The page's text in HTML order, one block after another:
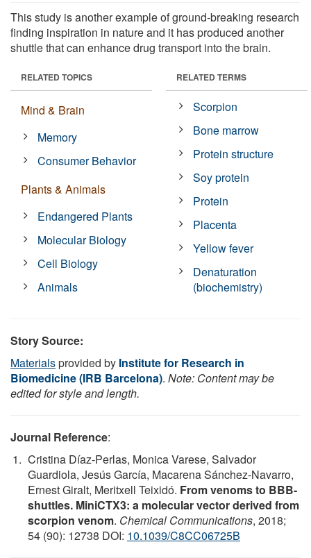
This study is another example of ground-breaking research
finding inspiration in nature and it has produced another
shuttle that can enhance drug transport into the brain.
RELATED TOPICS
Mind & Brain
Memory
Consumer Behavior
Plants & Animals
Endangered Plants
Molecular Biology
Cell Biology
Animals
RELATED TERMS
Scorpion
Bone marrow
Protein structure
Soy protein
Protein
Placenta
Yellow fever
Denaturation
(biochemistry)
Story Source:
Materialsprovided by Institute for Research in
Biomedicine (IRB Barcelona). Note: Content may be
edited for style and length.
Journal Reference:
Cristina Díaz-Perlas, Monica Varese, Salvador
Guardiola, Jesús García, Macarena Sánchez-Navarro,
Ernest Giralt, Meritxell Teixidó. From venoms to BBB-
shuttles. MiniCTX3: a molecular vector derived from
scorpion venom. Chemical Communications, 2018;
54 (90): 12738 DOI: 10.1039/C8CC06725B